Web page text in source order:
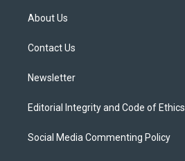
t
e
About Us
Contact Us
Newsletter
Editorial Integrity and Code of Ethics
Social Media Commenting Policy